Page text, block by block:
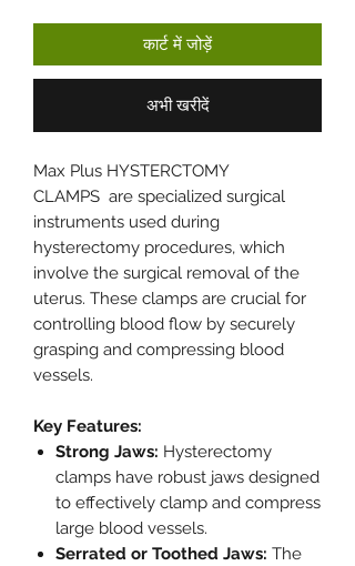
कार्ट में जोड़ें
अभी खरीदें
Max Plus HYSTERCTOMY
CLAMPS are specialized surgical
instruments used during
hysterectomy procedures, which
involve the surgical removal of the
uterus. These clamps are crucial for
controlling blood flow by securely
grasping and compressing blood
vessels.
Key Features:
Strong Jaws: Hysterectomy
clamps have robust jaws designed
to effectively clamp and compress
large blood vessels.
Serrated or Toothed Jaws: The